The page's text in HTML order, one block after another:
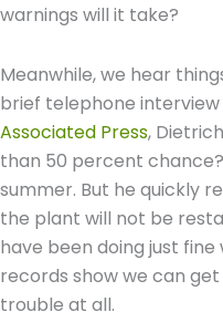
warnings will it take?
Meanwhile, we hear
brief telephone
Associated Press,
than 50 percent
summer. But he quickly
the plant will not be
have been doing just
records show we can
trouble at all.